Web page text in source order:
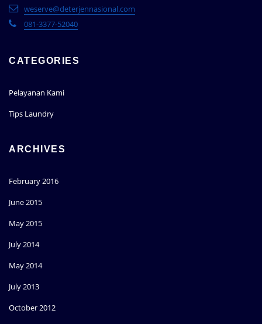
weserve@deterjennasional.com
081-3377-52040
CATEGORIES
Pelayanan Kami
Tips Laundry
ARCHIVES
February 2016
June 2015
May 2015
July 2014
May 2014
July 2013
October 2012